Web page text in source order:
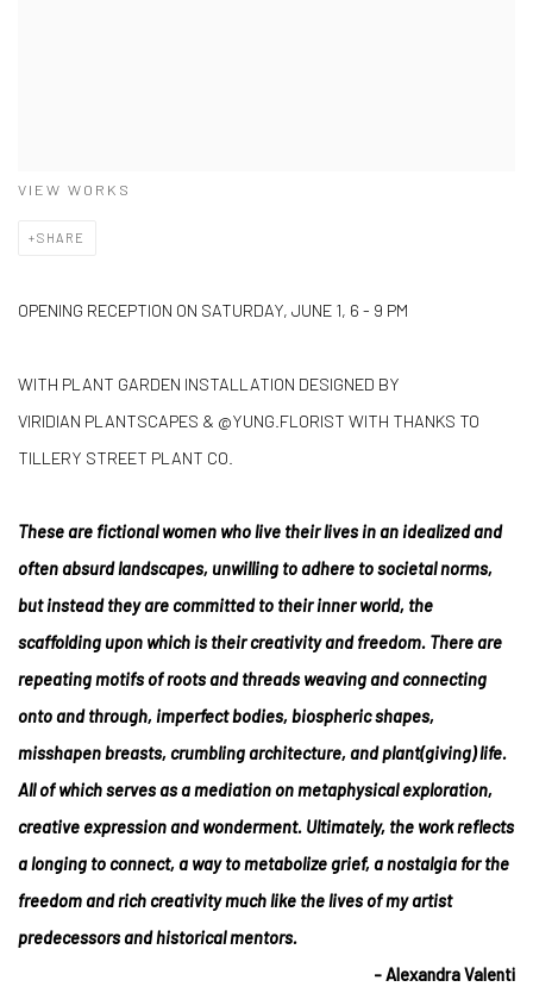
VIEW WORKS
SHARE
OPENING RECEPTION ON SATURDAY, JUNE 1, 6 - 9 PM
WITH PLANT GARDEN INSTALLATION DESIGNED BY
VIRIDIAN PLANTSCAPES & @YUNG.FLORIST WITH THANKS TO
TILLERY STREET PLANT CO.
These are fictional women who live their lives in an idealized and
often absurd landscapes, unwilling to adhere to societal norms,
but instead they are committed to their inner world, the
scaffolding upon which is their creativity and freedom. There are
repeating motifs of roots and threads weaving and connecting
onto and through, imperfect bodies, biospheric shapes,
misshapen breasts, crumbling architecture, and plant(giving) life.
All of which serves as a mediation on metaphysical exploration,
creative expression and wonderment. Ultimately, the work reflects
a longing to connect, a way to metabolize grief, a nostalgia for the
freedom and rich creativity much like the lives of my artist
predecessors and historical mentors.
- Alexandra Valenti